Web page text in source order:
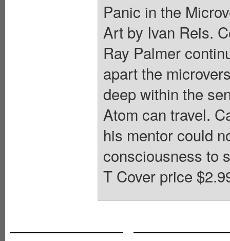
Panic in the
Art by Ivan Reis.
Ray Palmer
apart the
deep within the
Atom can travel.
his mentor could
consciousness to
T Cover price